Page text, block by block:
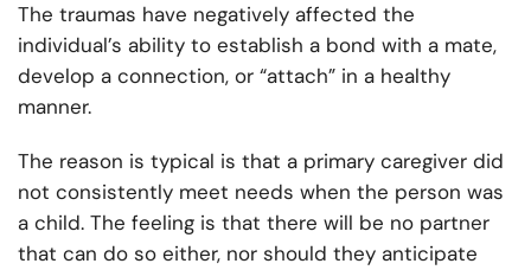
The traumas have negatively affected the
individual’s ability to establish a bond with a mate,
develop a connection, or “attach” in a healthy
manner.
The reason is typical is that a primary caregiver did
not consistently meet needs when the person was
a child. The feeling is that there will be no partner
that can do so either, nor should they anticipate